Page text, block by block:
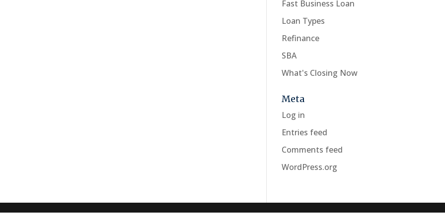
Fast Business Loan
Loan Types
Refinance
SBA
What's Closing Now
Meta
Log in
Entries feed
Comments feed
WordPress.org